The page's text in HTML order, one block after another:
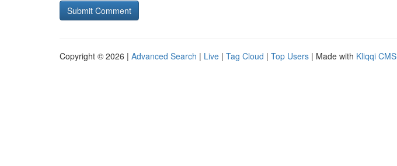
Copyright © 2026 | Advanced Search | Live | Tag Cloud | Top Users | Made with Kliqqi CMS